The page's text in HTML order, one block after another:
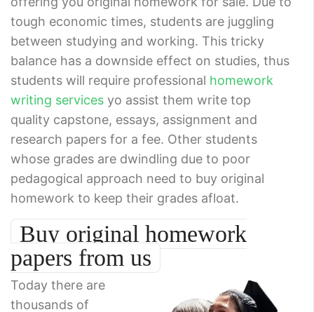
tough economic times, students are juggling
between studying and working. This tricky
balance has a downside effect on studies, thus
students will require professional homework
writing services yo assist them write top
quality capstone, essays, assignment and
research papers for a fee. Other students
whose grades are dwindling due to poor
pedagogical approach need to buy original
homework to keep their grades afloat.
Buy original homework
papers from us
Today there are
thousands of